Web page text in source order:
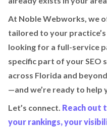
At Noble Webworks, we
tailored to your
looking for a full-service
specific part of your SEO
across Florida and
—and we’re ready to help
Let’s connect. Reach out
your rankings, your